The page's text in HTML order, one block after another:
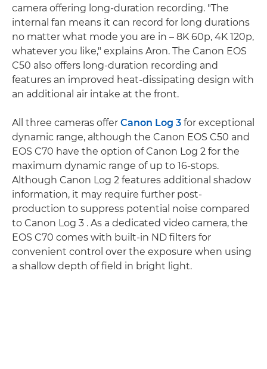
camera offering long-duration recording. "The
internal fan means it can record for long durations
no matter what mode you are in – 8K 60p, 4K 120p,
whatever you like," explains Aron. The Canon EOS
C50 also offers long-duration recording and
features an improved heat-dissipating design with
an additional air intake at the front.
All three cameras offer Canon Log 3 for exceptional
dynamic range, although the Canon EOS C50 and
EOS C70 have the option of Canon Log 2 for the
maximum dynamic range of up to 16-stops.
Although Canon Log 2 features additional shadow
information, it may require further post-
production to suppress potential noise compared
to Canon Log 3 . As a dedicated video camera, the
EOS C70 comes with built-in ND filters for
convenient control over the exposure when using
a shallow depth of field in bright light.